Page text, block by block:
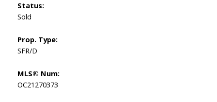
Status:
Sold
Prop. Type:
SFR/D
MLS® Num:
OC21270373